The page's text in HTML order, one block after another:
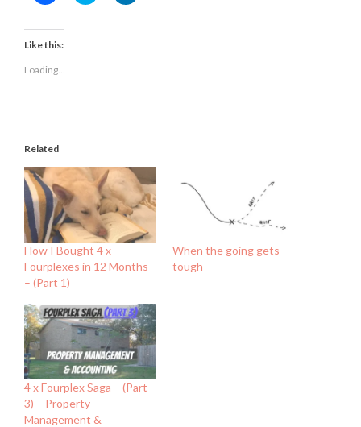
Facebook
(Opens
in
window)
Like this:
Loading...
Related
How I Bought 4 x
Fourplexes in 12 Months
– (Part 1)
When the going gets
tough
4 x Fourplex Saga – (Part
3) – Property
Management &